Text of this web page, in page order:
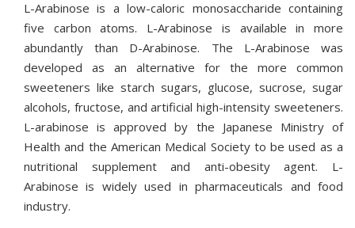
L-Arabinose is a low-caloric monosaccharide containing
five carbon atoms. L-Arabinose is available in more
abundantly than D-Arabinose. The L-Arabinose was
developed as an alternative for the more common
sweeteners like starch sugars, glucose, sucrose, sugar
alcohols, fructose, and artificial high-intensity sweeteners.
L-arabinose is approved by the Japanese Ministry of
Health and the American Medical Society to be used as a
nutritional supplement and anti-obesity agent. L-
Arabinose is widely used in pharmaceuticals and food
industry.